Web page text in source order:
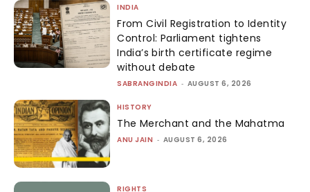
INDIA
From Civil Registration to Identity
Control: Parliament tightens
India’s birth certificate regime
without debate
SABRANGINDIA - AUGUST 6, 2026
HISTORY
The Merchant and the Mahatma
ANU JAIN - AUGUST 6, 2026
RIGHTS